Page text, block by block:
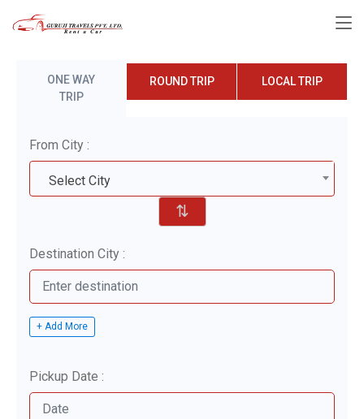
ONE WAY
TRIP
ROUND TRIP LOCAL TRIP
From City :
Select City
⇅
Destination City :
+ Add More
Pickup Date :